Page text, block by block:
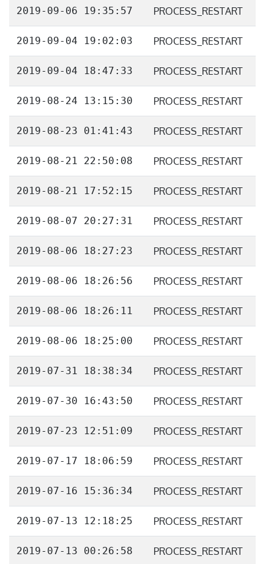
2019-09-06 19:35:57 PROCESS_RESTART
2019-09-04 19:02:03 PROCESS_RESTART
2019-09-04 18:47:33 PROCESS_RESTART
2019-08-24 13:15:30 PROCESS_RESTART
2019-08-23 01:41:43 PROCESS_RESTART
2019-08-21 22:50:08 PROCESS_RESTART
2019-08-21 17:52:15 PROCESS_RESTART
2019-08-07 20:27:31 PROCESS_RESTART
2019-08-06 18:27:23 PROCESS_RESTART
2019-08-06 18:26:56 PROCESS_RESTART
2019-08-06 18:26:11 PROCESS_RESTART
2019-08-06 18:25:00 PROCESS_RESTART
2019-07-31 18:38:34 PROCESS_RESTART
2019-07-30 16:43:50 PROCESS_RESTART
2019-07-23 12:51:09 PROCESS_RESTART
2019-07-17 18:06:59 PROCESS_RESTART
2019-07-16 15:36:34 PROCESS_RESTART
2019-07-13 12:18:25 PROCESS_RESTART
2019-07-13 00:26:58 PROCESS_RESTART